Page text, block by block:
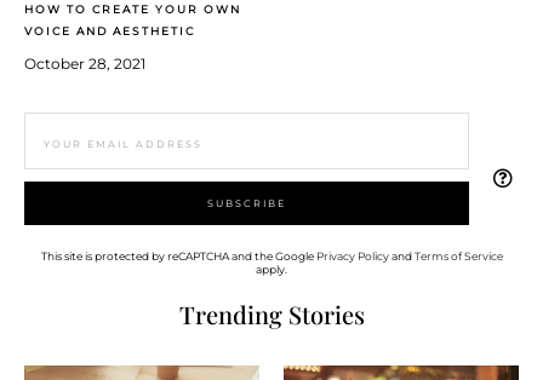
HOW TO CREATE YOUR OWN
VOICE AND AESTHETIC
October 28, 2021
This site is protected by reCAPTCHA and the Google Privacy PolicyandTerms of Service
apply.
Trending Stories